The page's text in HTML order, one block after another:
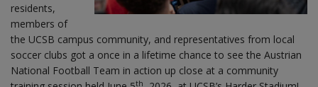
residents,
members of
the UCSB campus community, and representatives from local
soccer clubs got a once in a lifetime chance to see the Austrian
National Football Team in action up close at a community
th